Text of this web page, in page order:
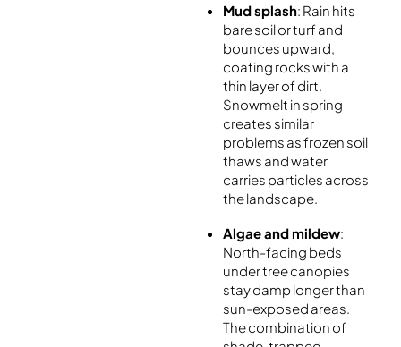
Mud splash: Rain hits
bare soil or turf and
bounces upward,
coating rocks with a
thin layer of dirt.
Snowmelt in spring
creates similar
problems as frozen soil
thaws and water
carries particles across
the landscape.
Algae and mildew:
North-facing beds
under tree canopies
stay damp longer than
sun-exposed areas.
The combination of